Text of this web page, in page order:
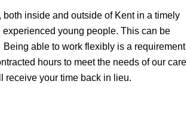
inside and outside of Kent in a timely
young people. This can be
able to work flexibly is a requirement
hours to meet the needs of our care
receive your time back in lieu.